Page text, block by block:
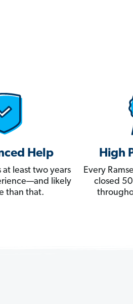
Help
at least two years
likely
than that.
High
Every
closed